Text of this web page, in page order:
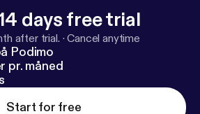
days free trial
after trial. ·Cancel anytime
Podimo
pr. måned
Start for free